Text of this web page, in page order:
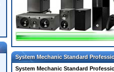
System Mechanic Standard
System Mechanic Standard